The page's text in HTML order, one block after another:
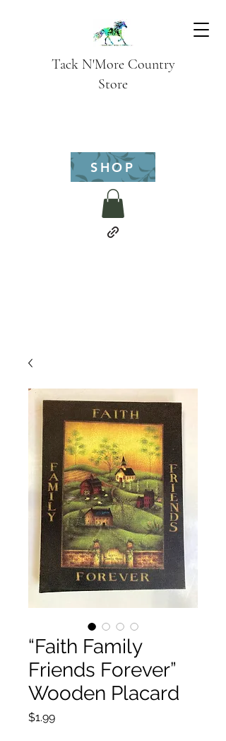
Tack N'More Country
Store
SHOP
“Faith Family
Friends Forever”
Wooden Placard
$1.99Price